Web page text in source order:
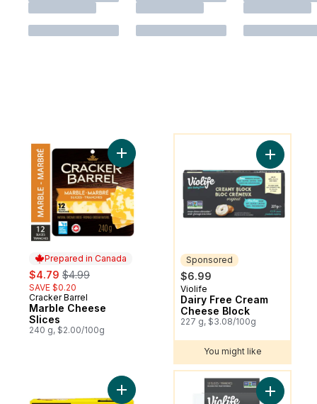
Prepared in Canada
sale:
$4.79 , formerly:
$4.99
SAVE $0.20
Prepared in Canada
Cracker Barrel
Marble Cheese
Slices
240 g, $2.00/100g
Add Marble Cheese Slices to cart
Sponsored
$6.99
Sponsored
Violife
Dairy Free Cream
Cheese Block
227 g, $3.08/100g
Add
You might like
Add Pasteurized Cream Cheese to cart
You might like
Add